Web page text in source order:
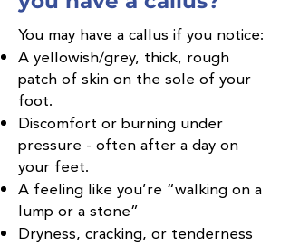
You may have a callus if you notice:
A yellowish/grey, thick, rough
patch of skin on the sole of your
foot.
Discomfort or burning under
pressure - often after a day on
your feet.
A feeling like you’re “walking on a
lump or a stone”
Dryness, cracking, or tenderness